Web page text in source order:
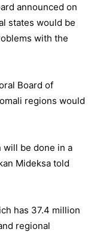
announced on
states would be
with the
Board of
regions would
will be done in a
Mideksa told
has 37.4 million
regional